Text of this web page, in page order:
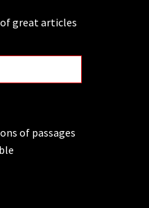
great articles
of passages